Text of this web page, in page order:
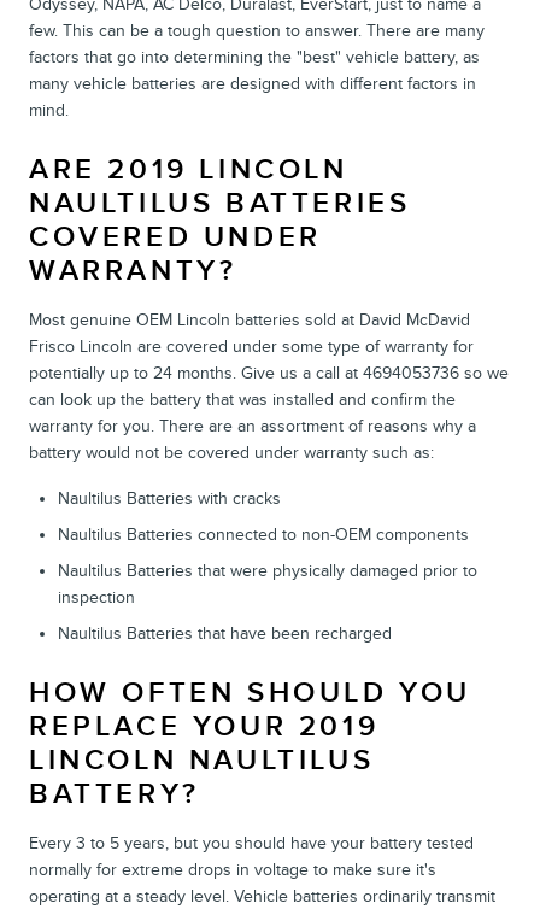
few. This can be a tough question to answer. There are many
factors that go into determining the "best" vehicle battery, as
many vehicle batteries are designed with different factors in
mind.
ARE 2019 LINCOLN
NAULTILUS BATTERIES
COVERED UNDER
WARRANTY?
Most genuine OEM Lincoln batteries sold at David McDavid
Frisco Lincoln are covered under some type of warranty for
potentially up to 24 months. Give us a call at 4694053736 so we
can look up the battery that was installed and confirm the
warranty for you. There are an assortment of reasons why a
battery would not be covered under warranty such as:
Naultilus Batteries with cracks
Naultilus Batteries connected to non-OEM components
Naultilus Batteries that were physically damaged prior to
inspection
Naultilus Batteries that have been recharged
HOW OFTEN SHOULD YOU
REPLACE YOUR 2019
LINCOLN NAULTILUS
BATTERY?
Every 3 to 5 years, but you should have your battery tested
normally for extreme drops in voltage to make sure it's
operating at a steady level. Vehicle batteries ordinarily transmit